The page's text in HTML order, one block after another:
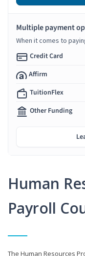
Human
Payroll
The Human Resources
Multiple payment
When it comes to
Credit Card
Affirm
TuitionFlex
Other Funding